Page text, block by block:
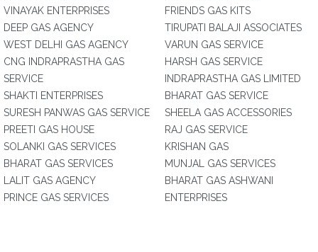
VINAYAK ENTERPRISES
DEEP GAS AGENCY
WEST DELHI GAS AGENCY
CNG INDRAPRASTHA GAS
SERVICE
SHAKTI ENTERPRISES
SURESH PANWAS GAS SERVICE
PREETI GAS HOUSE
SOLANKI GAS SERVICES
BHARAT GAS SERVICES
LALIT GAS AGENCY
PRINCE GAS SERVICES
FRIENDS GAS KITS
TIRUPATI BALAJI ASSOCIATES
VARUN GAS SERVICE
HARSH GAS SERVICE
INDRAPRASTHA GAS LIMITED
BHARAT GAS SERVICE
SHEELA GAS ACCESSORIES
RAJ GAS SERVICE
KRISHAN GAS
MUNJAL GAS SERVICES
BHARAT GAS ASHWANI
ENTERPRISES